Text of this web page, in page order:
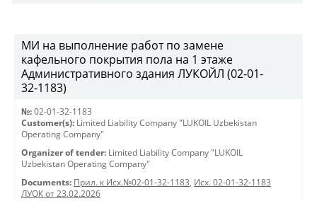
МИ на выполнение работ по замене
кафельного покрытия пола на 1 этаже
Административного здания ЛУКОЙЛ (02-01-
32-1183)
№: 02-01-32-1183
Customer(s): Limited Liability Company "LUKOIL Uzbekistan
Operating Company"
Organizer of tender: Limited Liability Company "LUKOIL
Uzbekistan Operating Company"
Documents: Прил. к Исх.№02-01-32-1183, Исх. 02-01-32-1183
ЛУОК от 23.02.2026